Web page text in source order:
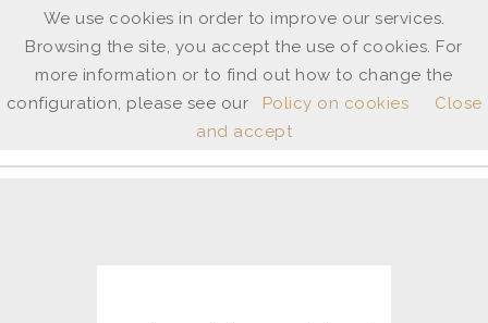
ANNE
SHINGLETON
We use cookies in order to improve our services.
Browsing the site, you accept the use of cookies. For
more information or to find out how to change the
configuration, please see our
Policy on cookies
Close
and accept